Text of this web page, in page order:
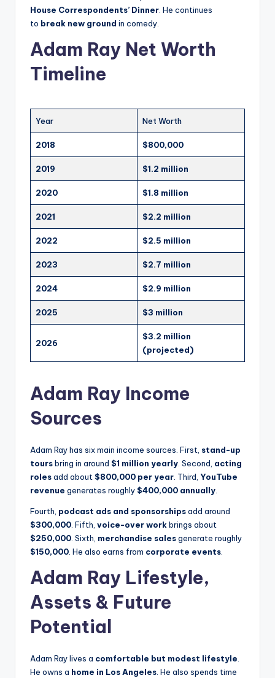
House Correspondents’ Dinner. He continues
to break new ground in comedy.
Adam Ray Net Worth
Timeline
Year Net Worth
2018 $800,000
2019 $1.2 million
2020 $1.8 million
2021 $2.2 million
2022 $2.5 million
2023 $2.7 million
2024 $2.9 million
2025 $3 million
2026
$3.2 million
(projected)
Adam Ray Income
Sources
Adam Ray has six main income sources. First, stand-up
toursbring in around $1 million yearly. Second, acting
rolesadd about $800,000 per year. Third, YouTube
revenue generates roughly $400,000 annually.
Fourth, podcast ads and sponsorshipsadd around
$300,000. Fifth, voice-over workbrings about
$250,000. Sixth, merchandise salesgenerate roughly
$150,000. He also earns from corporate events.
Adam Ray Lifestyle,
Assets & Future
Potential
Adam Ray lives a comfortable but modest lifestyle.
He owns a home in Los Angeles. He also spends time